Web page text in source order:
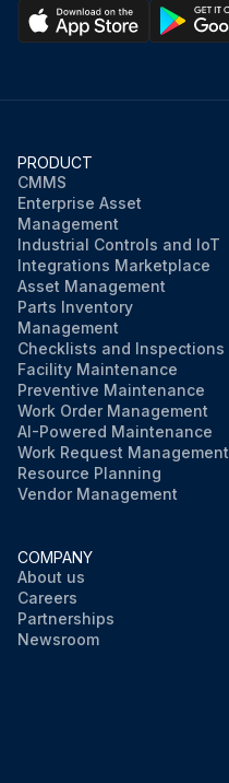
PRODUCT
CMMS
Enterprise Asset
Management
Industrial Controls and IoT
Integrations Marketplace
Asset Management
Parts Inventory
Management
Checklists and Inspections
Facility Maintenance
Preventive Maintenance
Work Order Management
AI-Powered Maintenance
Work Request Management
Resource Planning
Vendor Management
COMPANY
About us
Careers
Partnerships
Newsroom